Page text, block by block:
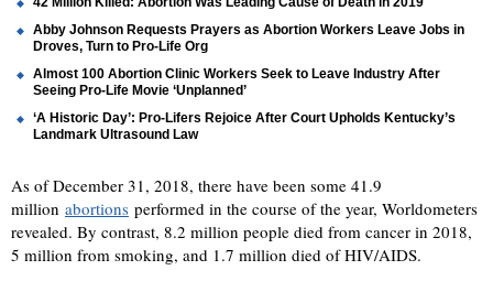
Abby Johnson Requests Prayers as Abortion Workers Leave Jobs in
Droves, Turn to Pro-Life Org
Almost 100 Abortion Clinic Workers Seek to Leave Industry After
Seeing Pro-Life Movie ‘Unplanned’
‘A Historic Day’: Pro-Lifers Rejoice After Court Upholds Kentucky’s
Landmark Ultrasound Law
As of December 31, 2018, there have been some 41.9
million abortions performed in the course of the year, Worldometers
revealed. By contrast, 8.2 million people died from cancer in 2018,
5 million from smoking, and 1.7 million died of HIV/AIDS.